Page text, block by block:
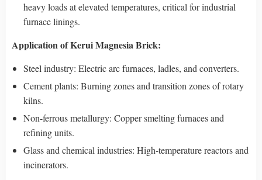
heavy loads at elevated temperatures, critical for industrial
furnace linings.
Applicationof Kerui Magnesia Brick:
Steel industry: Electric arc furnaces, ladles, and converters.
Cement plants: Burning zones and transition zones of rotary
kilns.
Non-ferrous metallurgy: Copper smelting furnaces and
refining units.
Glass and chemical industries: High-temperature reactors and
incinerators.